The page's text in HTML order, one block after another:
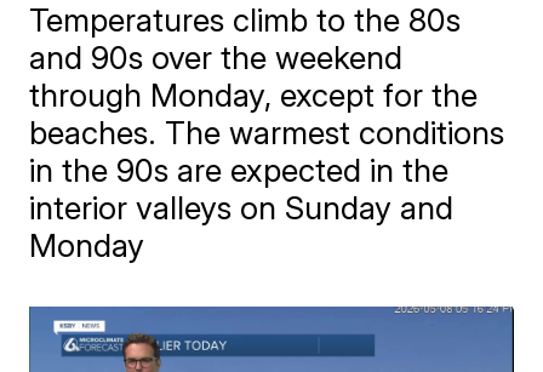
Temperatures climb to the 80s
and 90s over the weekend
through Monday, except for the
beaches. The warmest conditions
in the 90s are expected in the
interior valleys on Sunday and
Monday